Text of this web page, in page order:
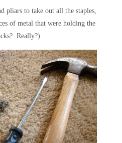
pliars to take out all the staples,
of metal that were holding the
Really?)